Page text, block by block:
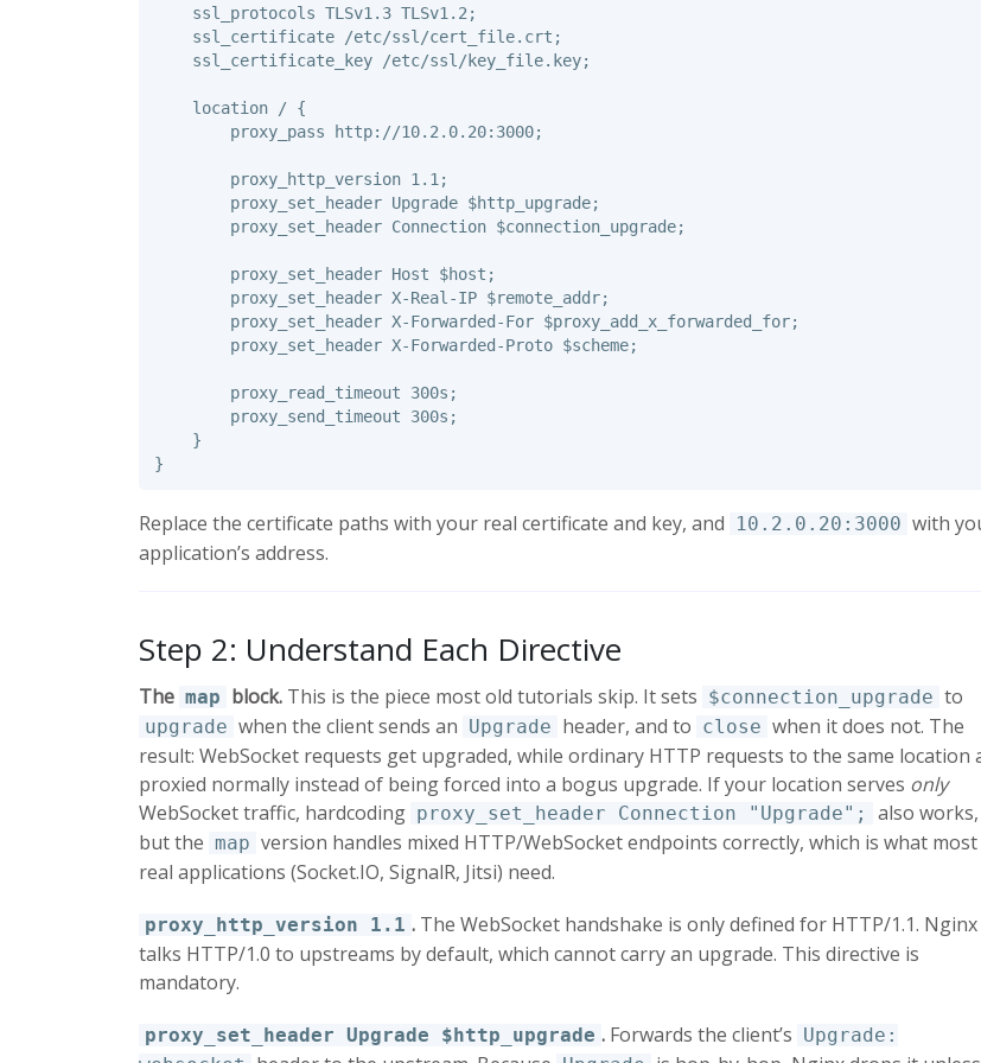
ssl_protocols TLSv1.3 TLSv1.2 ;
ssl_certificate
/etc/ssl/cert_file.crt ;
ssl_certificate_key
/etc/ssl/key_file.key;
location / {
proxy_pass
http://10.2.0.20:3000;
proxy_http_version 1.1 ;
proxy_set_header Upgrade $http_upgrade;
proxy_set_header Connection $connection_upgrade;
proxy_set_header Host $host ;
proxy_set_header X-Real-IP $remote_addr;
proxy_set_header X-Forwarded-For $proxy_add_x_forwarded_for;
proxy_set_header X-Forwarded-Proto $scheme;
proxy_read_timeout 300s ;
proxy_send_timeout
300s ;
}
}
Replace the certificate paths with your real certificate and key, and 10.2.0.20:3000 with
application’s address.
Step 2: Understand Each Directive
The map block. This is the piece most old tutorials skip. It sets $connection_upgrade to
upgrade when the client sends an Upgrade header, and to close when it does not. The
result: WebSocket requests get upgraded, while ordinary HTTP requests to the same location
proxied normally instead of being forced into a bogus upgrade. If your location serves only
WebSocket traffic, hardcoding proxy_set_header Connection "Upgrade";
also works,
but the map version handles mixed HTTP/WebSocket endpoints correctly, which is what most
real applications (Socket.IO, SignalR, Jitsi) need.
proxy_http_version 1.1 . The WebSocket handshake is only defined for HTTP/1.1. Nginx
talks HTTP/1.0 to upstreams by default, which cannot carry an upgrade. This directive is
mandatory.
proxy_set_header Upgrade $http_upgrade . Forwards the client’s Upgrade: